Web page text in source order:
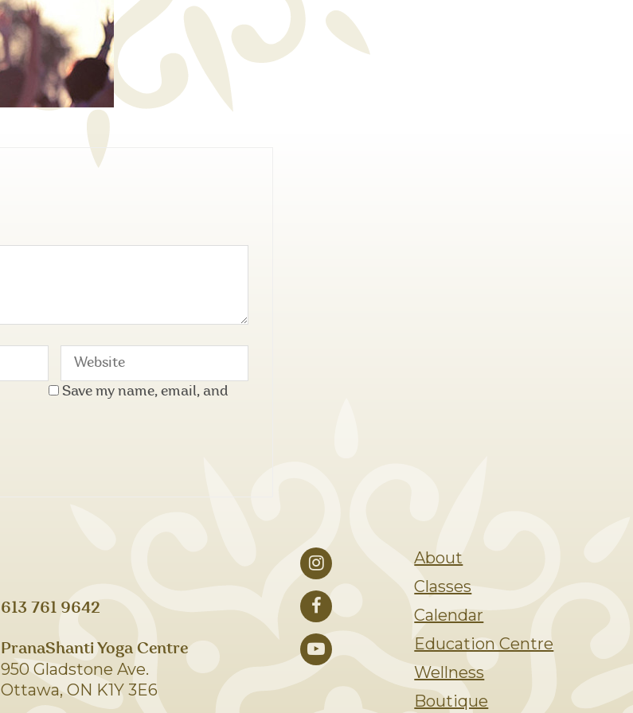
Save my name, email, and
613 761 9642
PranaShanti Yoga Centre
950 Gladstone Ave.
Ottawa, ON K1Y 3E6
About
Classes
Calendar
Education Centre
Wellness
Boutique